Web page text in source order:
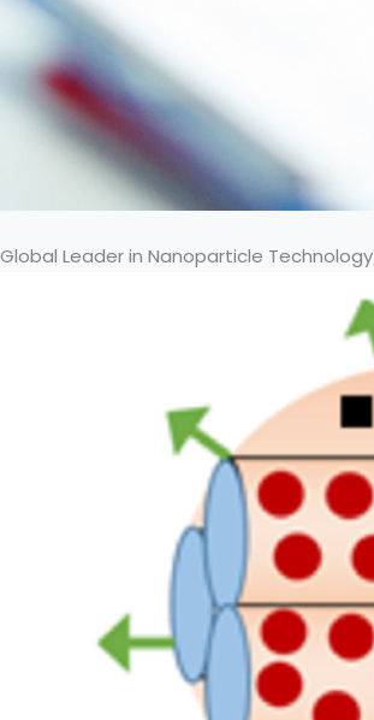
Global Leader in Nanoparticle Technology